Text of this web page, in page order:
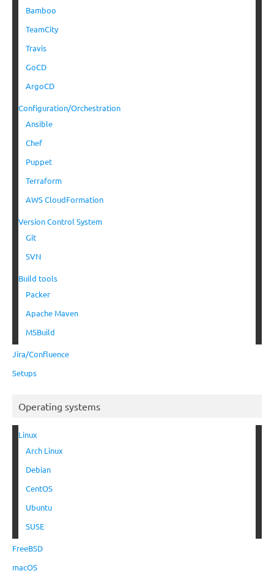
Bamboo
TeamCity
Travis
GoCD
ArgoCD
Configuration/Orchestration
Ansible
Chef
Puppet
Terraform
AWS CloudFormation
Version Control System
Git
SVN
Build tools
Packer
Apache Maven
MSBuild
Jira/Confluence
Setups
Operating systems
Linux
Arch Linux
Debian
CentOS
Ubuntu
SUSE
FreeBSD
macOS